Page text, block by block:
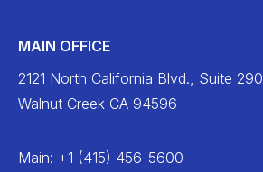
MAIN OFFICE
2121 North California Blvd., Suite 290
Walnut Creek CA 94596
Main: +1 (415) 456-5600